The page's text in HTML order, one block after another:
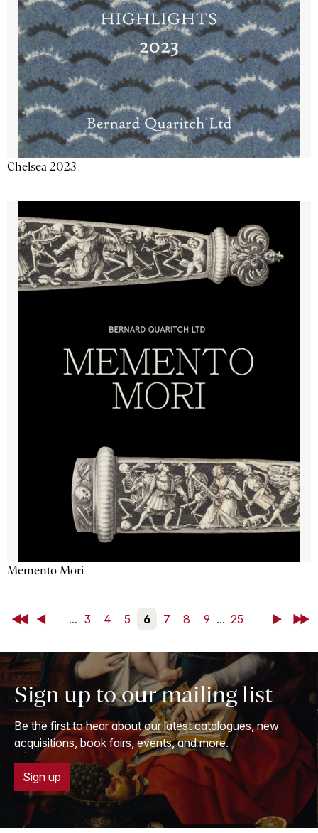
Chelsea 2023
Memento Mori
First Back ... 3 4 5 6 7 8 9 ... 25 NextLast
Sign up to our mailing list
Be the first to hear about our latest catalogues, new
acquisitions, book fairs, events, and more.
Sign up